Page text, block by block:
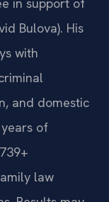
Bulova). His
with
and domestic
of
law